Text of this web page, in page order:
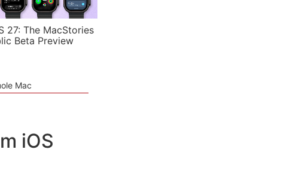
27: The MacStories
Beta Preview
Mac
iOS